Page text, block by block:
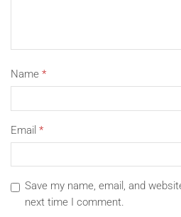
Name *
Email *
Save my name, email, and
next time I comment.